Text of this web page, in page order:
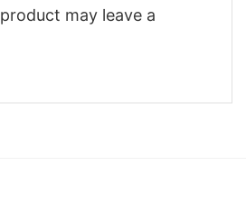
may leave a